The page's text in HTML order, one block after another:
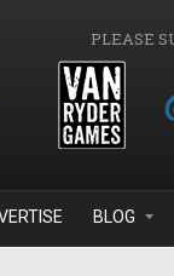
PLEASE
BLOG